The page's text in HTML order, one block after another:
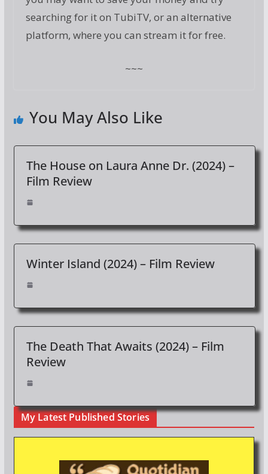
searching for it on TubiTV, or an alternative
platform, where you can stream it for free.
~~~
You May Also Like
The House on Laura Anne Dr. (2024) –
Film Review
Winter Island (2024) – Film Review
The Death That Awaits (2024) – Film
Review
My Latest Published Stories